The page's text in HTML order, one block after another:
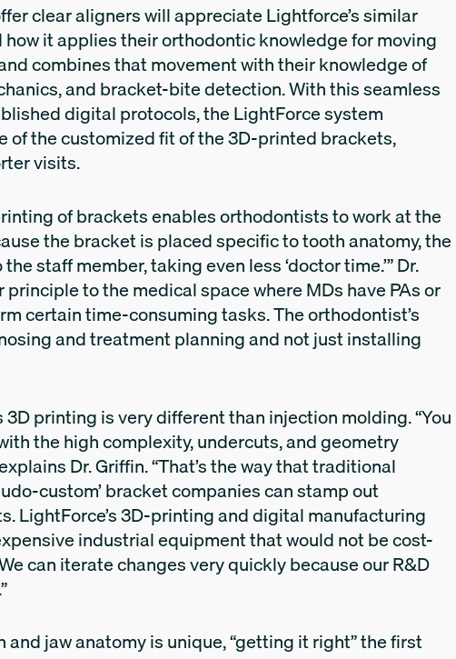
clear aligners will appreciate Lightforce’s similar
it applies their orthodontic knowledge for moving
combines that movement with their knowledge of
and bracket-bite detection. With this seamless
digital protocols, the LightForce system
of the customized fit of the 3D-printed brackets,
visits.
of brackets enables orthodontists to work at the
the bracket is placed specific to tooth anatomy, the
staff member, taking even less ‘doctor time.’” Dr.
principle to the medical space where MDs have PAs or
certain time-consuming tasks. The orthodontist’s
and treatment planning and not just installing
3D printing is very different than injection molding. “You
the high complexity, undercuts, and geometry
Dr. Griffin. “That’s the way that traditional
custom’ bracket companies can stamp out
LightForce’s 3D-printing and digital manufacturing
industrial equipment that would not be cost-
can iterate changes very quickly because our R&D
and jaw anatomy is unique, “getting it right” the first